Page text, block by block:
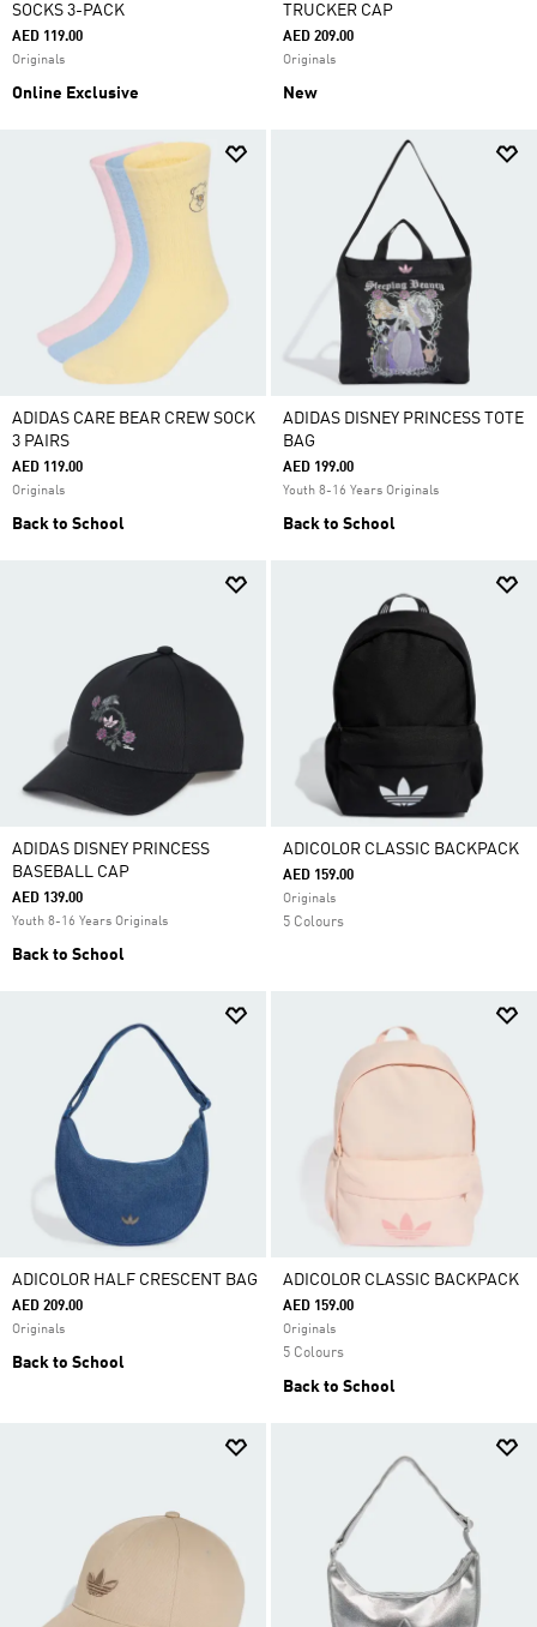
SOCKS 3-PACK
AED 119.00
Originals
Online Exclusive
TRUCKER CAP
AED 209.00
Originals
New
ADIDAS CARE BEAR CREW SOCK
3 PAIRS
AED 119.00
Originals
Back to School
ADIDAS DISNEY PRINCESS TOTE
BAG
AED 199.00
Youth 8-16 Years Originals
Back to School
ADIDAS DISNEY PRINCESS
BASEBALL CAP
AED 139.00
Youth 8-16 Years Originals
Back to School
ADICOLOR CLASSIC BACKPACK
AED 159.00
Originals
5 Colours
ADICOLOR HALF CRESCENT BAG
AED 209.00
Originals
Back to School
ADICOLOR CLASSIC BACKPACK
AED 159.00
Originals
5 Colours
Back to School